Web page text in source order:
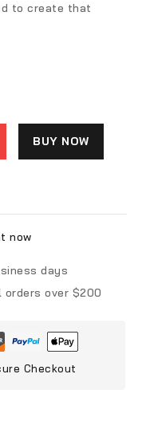
to create that
BUY NOW
now
days
orders over $200
Checkout